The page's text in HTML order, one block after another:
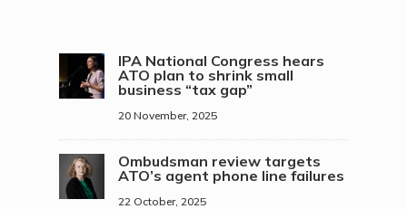
IPA National Congress hears
ATO plan to shrink small
business “tax gap”
20 November, 2025
Ombudsman review targets
ATO’s agent phone line failures
22 October, 2025